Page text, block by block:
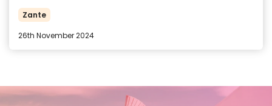
Zante
26th November 2024